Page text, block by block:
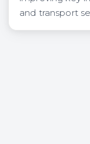
and transport